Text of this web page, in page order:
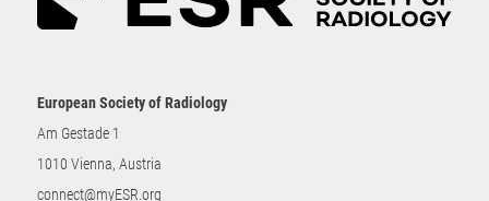
European Society of Radiology
Am Gestade 1
1010 Vienna, Austria
connect@myESR.org